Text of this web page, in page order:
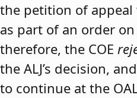
the petition of
as part of an order
therefore, the COE
the ALJ’s decision,
to continue at the